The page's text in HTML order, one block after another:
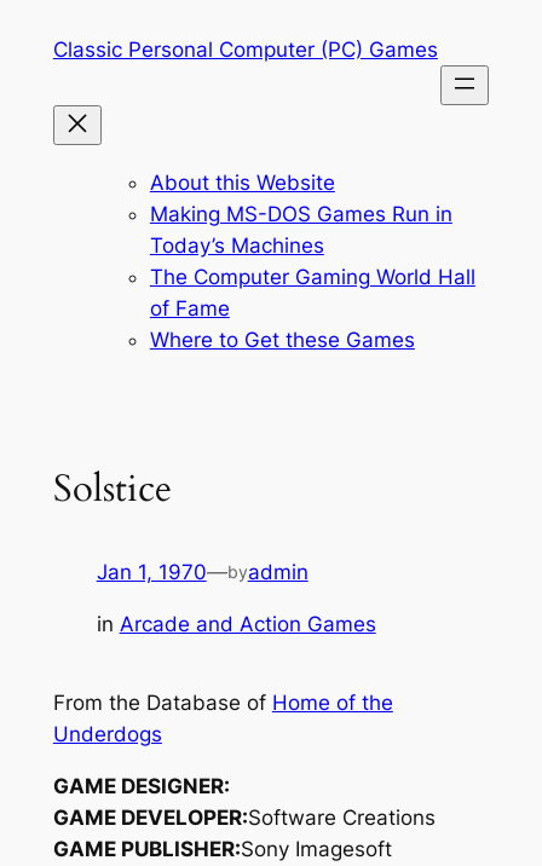
Classic Personal Computer (PC) Games
About this Website
Making MS-DOS Games Run in
Today’s Machines
The Computer Gaming World Hall
of Fame
Where to Get these Games
Solstice
Jan 1, 1970—byadmin
in Arcade and Action Games
From the Database of Home of the
Underdogs
GAME DESIGNER:
GAME DEVELOPER:Software Creations
GAME PUBLISHER:Sony Imagesoft